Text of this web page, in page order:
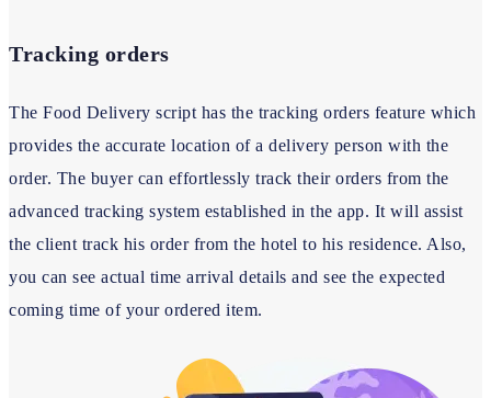
Tracking orders
The Food Delivery script has the tracking orders feature which
provides the accurate location of a delivery person with the
order. The buyer can effortlessly track their orders from the
advanced tracking system established in the app. It will assist
the client track his order from the hotel to his residence. Also,
you can see actual time arrival details and see the expected
coming time of your ordered item.